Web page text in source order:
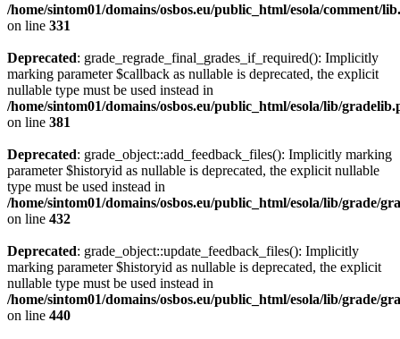
/home/sintom01/domains/osbos.eu/public_html/esola/comment/
on line 331
Deprecated: grade_regrade_final_grades_if_required(): Implicitly
marking parameter $callback as nullable is deprecated, the explicit
nullable type must be used instead in
/home/sintom01/domains/osbos.eu/public_html/esola/lib/
on line 381
Deprecated: grade_object::add_feedback_files(): Implicitly marking
parameter $historyid as nullable is deprecated, the explicit nullable
type must be used instead in
/home/sintom01/domains/osbos.eu/public_html/esola/lib/grade/
on line 432
Deprecated: grade_object::update_feedback_files(): Implicitly
marking parameter $historyid as nullable is deprecated, the explicit
nullable type must be used instead in
/home/sintom01/domains/osbos.eu/public_html/esola/lib/grade/
on line 440